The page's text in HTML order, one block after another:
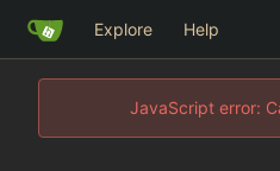
Explore Help
JavaScript error: